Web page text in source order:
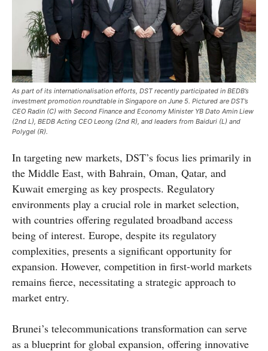
As part of its internationalisation efforts, DST recently participated in BEDB’s
investment promotion roundtable in Singapore on June 5. Pictured are DST’s
CEO Radin (C) with Second Finance and Economy Minister YB Dato Amin Liew
(2nd L), BEDB Acting CEO Leong (2nd R), and leaders from Baiduri (L) and
Polygel (R).
In targeting new markets, DST’s focus lies primarily in
the Middle East, with Bahrain, Oman, Qatar, and
Kuwait emerging as key prospects. Regulatory
environments play a crucial role in market selection,
with countries offering regulated broadband access
being of interest. Europe, despite its regulatory
complexities, presents a significant opportunity for
expansion. However, competition in first-world markets
remains fierce, necessitating a strategic approach to
market entry.
Brunei’s telecommunications transformation can serve
as a blueprint for global expansion, offering innovative